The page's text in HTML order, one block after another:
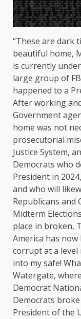
“These are dark
beautiful home,
is currently
large group of
happened to a
After working
Government
home was not
prosecutorial
Justice System,
Democrats who
President in
and who will
Republicans and
Midterm
place in broken,
America has
corrupt at a level
into my safe!
Watergate,
Democrat
Democrats
President of the